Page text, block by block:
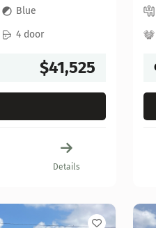
Blue
4 door
$41,525
Details